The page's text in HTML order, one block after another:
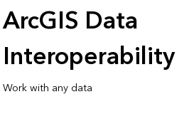
ArcGIS Data
Interoperability
Work with any data